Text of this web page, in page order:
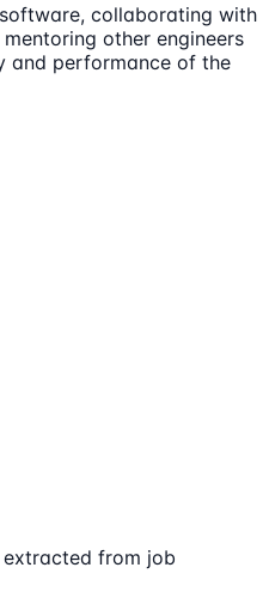
collaborating with
other engineers
and performance of the
from job